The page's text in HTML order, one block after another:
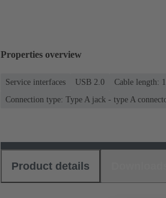
Properties overview
Service interfaces USB 2.0
Cable length:
Connection type: Type A jack - type A
Product details